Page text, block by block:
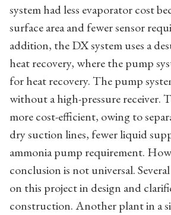
system had less evaporator cost
surface area and fewer sensor
addition, the DX system uses a
heat recovery, where the pump
for heat recovery. The pump
without a high-pressure receiver.
more cost-efficient, owing to
dry suction lines, fewer liquid
ammonia pump requirement.
conclusion is not universal.
on this project in design and
construction. Another plant in a